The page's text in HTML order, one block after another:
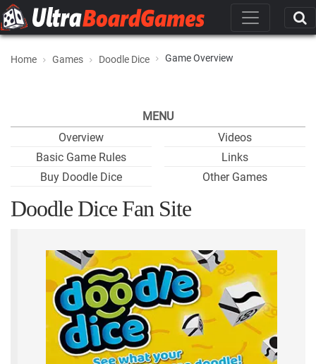
Home Games Doodle Dice Game Overview
MENU
Overview
Basic Game Rules
Buy Doodle Dice
Videos
Links
Other Games
Doodle Dice Fan Site